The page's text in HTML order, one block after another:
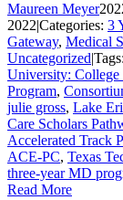
Maureen Meyer
2022|Categories: 3
Gateway, Medical
Uncategorized|Tags:
University: College
Program,
julie gross, Lake
Care Scholars
Accelerated Track
ACE-PC, Texas
three-year MD
Read More